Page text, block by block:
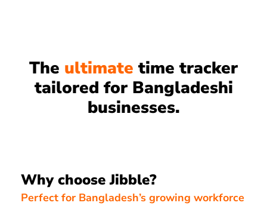
The ultimate time tracker
tailored for Bangladeshi
businesses.
Why choose Jibble?
Perfect for Bangladesh’s growing workforce